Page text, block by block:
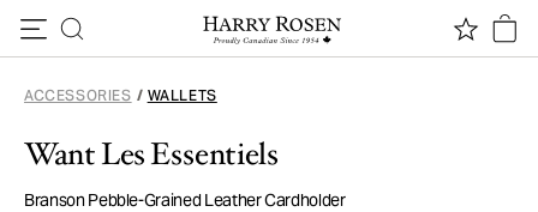
ACCESSORIES / WALLETS
Want Les Essentiels
Branson Pebble-Grained Leather Cardholder